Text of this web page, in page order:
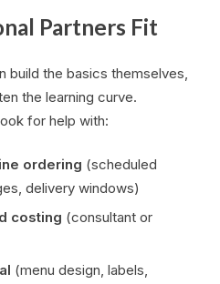
Partners Fit
build the basics themselves,
the learning curve.
for help with:
ordering (scheduled
delivery windows)
costing (consultant or
(menu design, labels,